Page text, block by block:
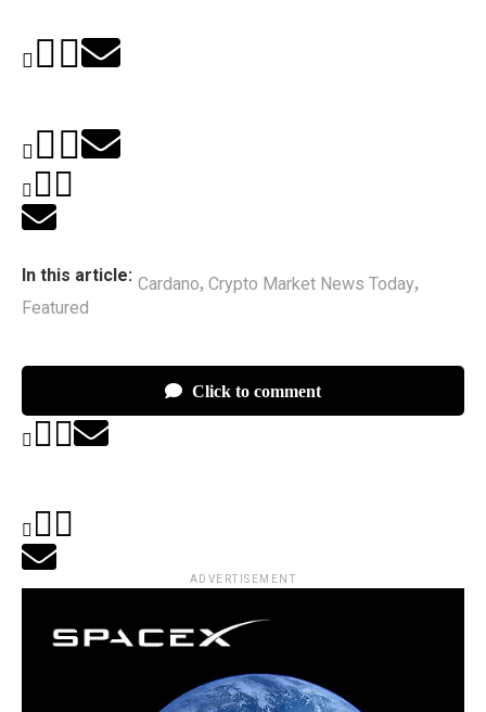
In this article: Cardano, Crypto Market News Today,
Featured
Click to comment
ADVERTISEMENT